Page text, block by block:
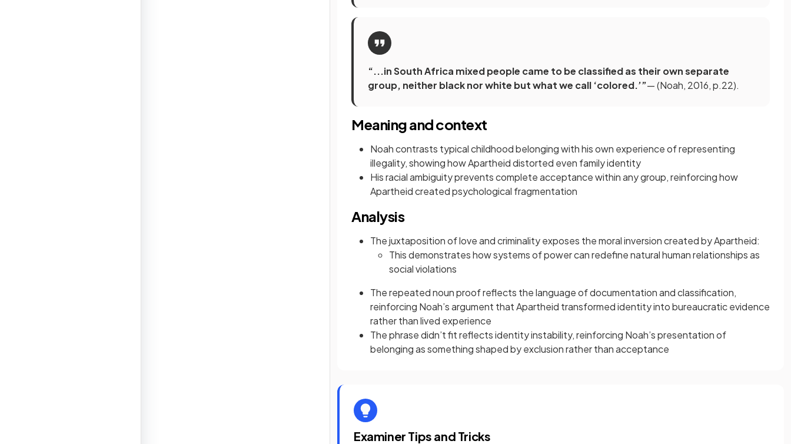
“...in South Africa mixed people came to be classified as their own separate
group, neither black nor white but what we call ‘colored.’”— (Noah, 2016, p.22).
Meaning and context
Noah contrasts typical childhood belonging with his own experience of representing
illegality, showing how Apartheid distorted even family identity
His racial ambiguity prevents complete acceptance within any group, reinforcing how
Apartheid created psychological fragmentation
Analysis
The juxtaposition of love and criminality exposes the moral inversion created by Apartheid:
This demonstrates how systems of power can redefine natural human relationships as
social violations
The repeated noun proof reflects the language of documentation and classification,
reinforcing Noah’s argument that Apartheid transformed identity into bureaucratic evidence
rather than lived experience
The phrase didn’t fit reflects identity instability, reinforcing Noah’s presentation of
belonging as something shaped by exclusion rather than acceptance
Examiner Tips and Tricks